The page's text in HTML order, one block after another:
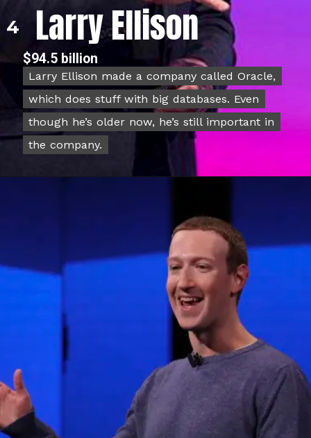
Larry Ellison
4
Larry Ellison made a company called Oracle,
which does stuff with big databases. Even
though he’s older now, he’s still important in
the company.
Larry Ellison made a company called Oracle,
which does stuff with big databases. Even
though he’s older now, he’s still important in
the company.
$94.5 billion